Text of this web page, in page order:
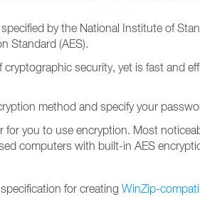
by the National Institute of
Standard (AES).
security, yet is fast and
method and specify your
you to use encryption. Most
computers with built-in AES
for creating WinZip-